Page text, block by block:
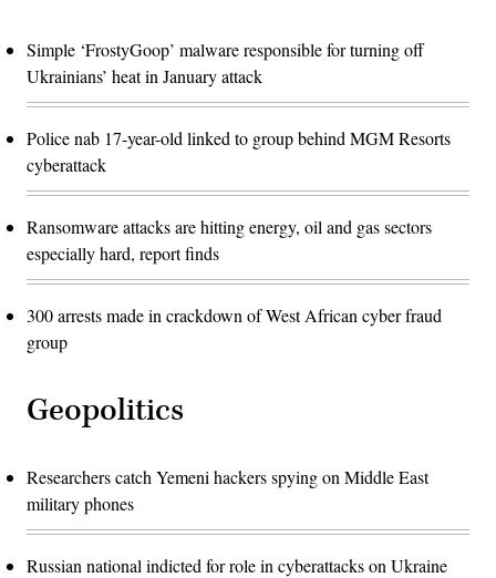
Simple ‘FrostyGoop’ malware responsible for turning off
Ukrainians’ heat in January attack
Police nab 17-year-old linked to group behind MGM Resorts
cyberattack
Ransomware attacks are hitting energy, oil and gas sectors
especially hard, report finds
300 arrests made in crackdown of West African cyber fraud
group
Geopolitics
Researchers catch Yemeni hackers spying on Middle East
military phones
Russian national indicted for role in cyberattacks on Ukraine